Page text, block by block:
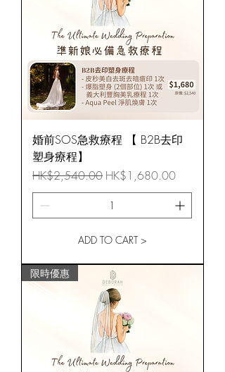
婚前SOS急救療程 【 B2B去印
塑身療程】
Regular Price
HK$2,540.00 Sale Price
HK$1,680.00
ADD TO CART >
限時優惠